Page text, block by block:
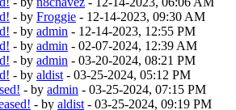
- by Froggie - 12-14-2023, 09:30 AM
- by admin - 12-14-2023, 12:55 PM
- by admin - 02-07-2024, 12:39 AM
- by admin - 03-20-2024, 08:21 PM
- by aldist - 03-25-2024, 05:12 PM
- by admin - 03-25-2024, 07:15 PM
- by aldist - 03-25-2024, 09:19 PM